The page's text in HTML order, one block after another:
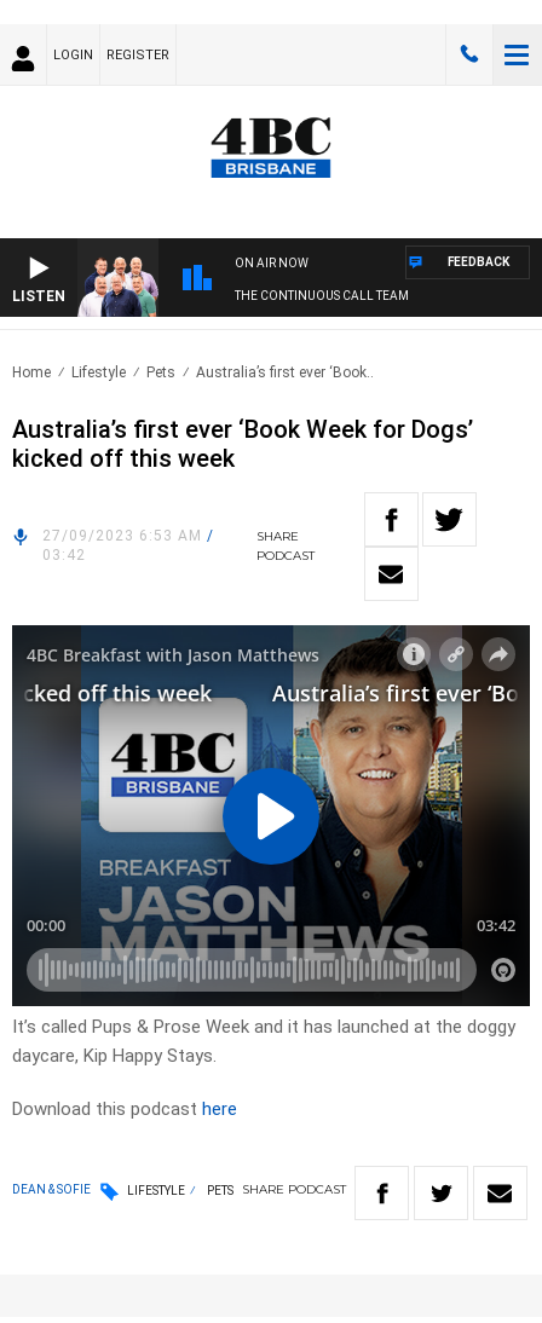
LOGIN REGISTER
LISTEN
ON AIR NOW
THE CONTINUOUS CALL TEAM
FEEDBACK
Home Lifestyle Pets Australia’s first ever ‘Book..
Australia’s first ever ‘Book Week for Dogs’
kicked off this week
27/09/2023 6:53 AM /
03:42
SHARE
PODCAST
It’s called Pups & Prose Week and it has launched at the doggy
daycare, Kip Happy Stays.
Download this podcast here
DEAN & SOFIE LIFESTYLE PETS SHARE PODCAST